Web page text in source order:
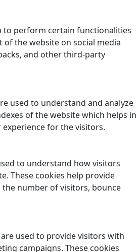
to perform certain functionalities
the website on social media
and other third-party
used to understand and analyze
of the website which helps in
for the visitors.
to understand how visitors
These cookies help provide
number of visitors, bounce
used to provide visitors with
campaigns. These cookies